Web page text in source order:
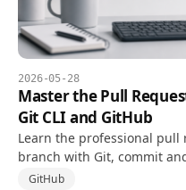
2026-05-28
Master the Pull
Git CLI and GitHub
Learn the professional pull
branch with Git, commit
GitHub, respond to review,
GitHub